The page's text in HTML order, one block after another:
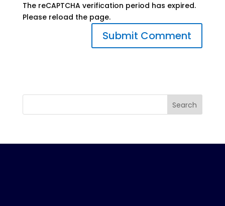
The reCAPTCHA verification period has expired.
Please reload the page.